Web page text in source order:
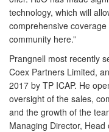
technology, which will
comprehensive
community here.”
Prangnell most recently
Coex Partners Limited,
2017 by TP ICAP. He
oversight of the sales,
and the growth of the
Managing Director,